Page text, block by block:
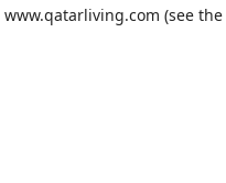
www.qatarliving.com (see the